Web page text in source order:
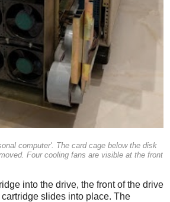
computer'. The card cage below the disk
Four cooling fans are visible at the front
into the drive, the front of the drive
slides into place. The